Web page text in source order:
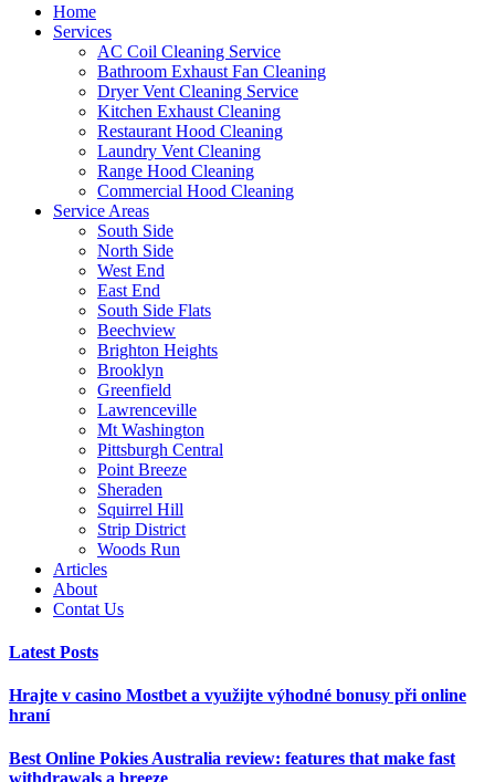
Home
Services
AC Coil Cleaning Service
Bathroom Exhaust Fan Cleaning
Dryer Vent Cleaning Service
Kitchen Exhaust Cleaning
Restaurant Hood Cleaning
Laundry Vent Cleaning
Range Hood Cleaning
Commercial Hood Cleaning
Service Areas
South Side
North Side
West End
East End
South Side Flats
Beechview
Brighton Heights
Brooklyn
Greenfield
Lawrenceville
Mt Washington
Pittsburgh Central
Point Breeze
Sheraden
Squirrel Hill
Strip District
Woods Run
Articles
About
Contat Us
Latest Posts
Hrajte v casino Mostbet a využijte výhodné bonusy při online
hraní
Best Online Pokies Australia review: features that make fast